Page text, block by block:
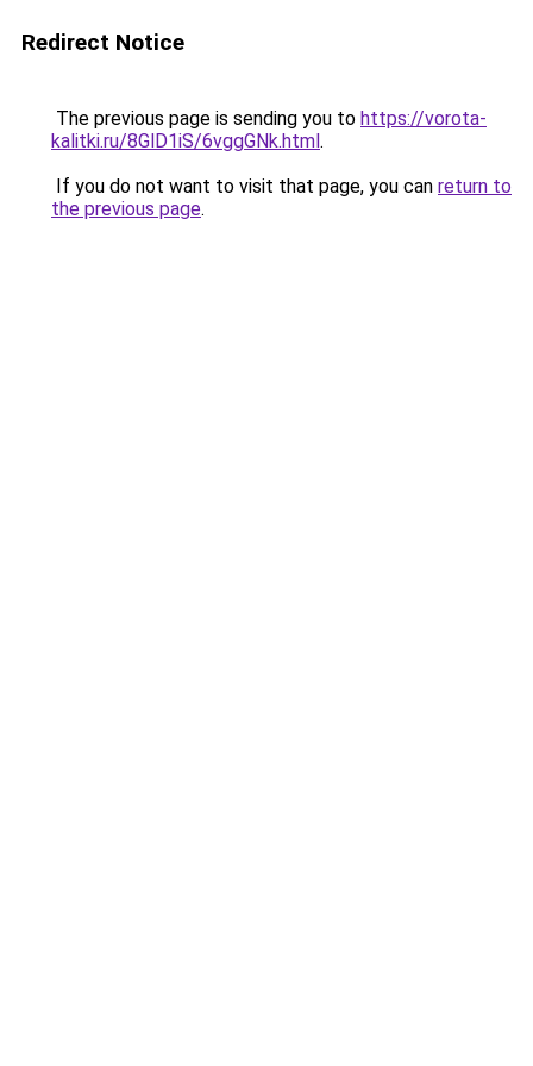
Redirect Notice
The previous page is sending you to https://vorota-
kalitki.ru/8GlD1iS/6vggGNk.html.
If you do not want to visit that page, you can return to
the previous page.